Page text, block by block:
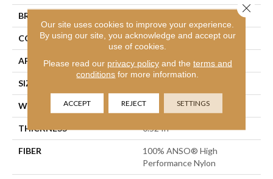
BRAND
CONSTRUCTION Texture
APPLICATION Residential
SIZE
WIDTH 12 Ft
THICKNESS 0.52 In
FIBER
100% ANSO® High
Performance Nylon
Our site uses cookies to improve your experience.
By using our site, you acknowledge and accept our
use of cookies.
Please read our privacy policyand the terms and
conditions for more information.
ACCEPT REJECT SETTINGS
Close